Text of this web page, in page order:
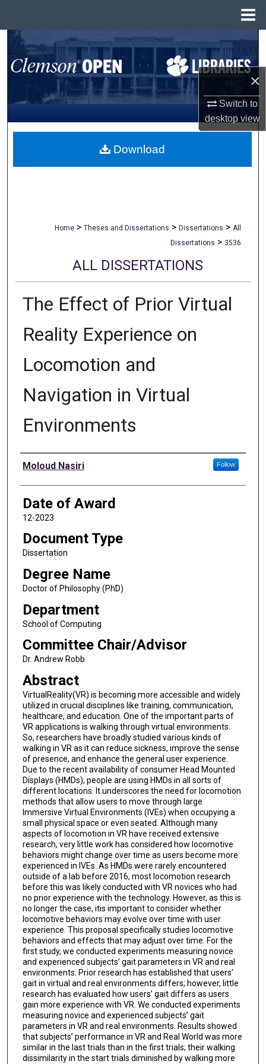
×
Switch to
desktopview
Search
Browse All Collections
My Account
About
Home > Theses and Dissertations > Dissertations > All
Dissertations > 3536
ALL DISSERTATIONS
The Effect of Prior Virtual
Reality Experience on
Locomotion and
Navigation in Virtual
Environments
Author
Moloud Nasiri Follow
Date of Award
12-2023
Document Type
Dissertation
Degree Name
Doctor of Philosophy (PhD)
Department
School of Computing
Committee Chair/Advisor
Dr. Andrew Robb
Abstract
VirtualReality(VR) is becoming more accessible and widely
utilized in crucial disciplines like training, communication,
healthcare, and education. One of the important parts of
VR applications is walking through virtual environments.
So, researchers have broadly studied various kinds of
walking in VR as it can reduce sickness, improve the sense
of presence, and enhance the general user experience.
Due to the recent availability of consumer Head Mounted
Displays (HMDs), people are using HMDs in all sorts of
different locations. It underscores the need for locomotion
methods that allow users to move through large
Immersive Virtual Environments (IVEs) when occupying a
small physical space or even seated. Although many
aspects of locomotion in VR have received extensive
research, very little work has considered how locomotive
behaviors might change over time as users become more
experienced in IVEs. As HMDs were rarely encountered
outside of a lab before 2016, most locomotion research
before this was likely conducted with VR novices who had
no prior experience with the technology. However, as this is
no longer the case, itis important to consider whether
locomotive behaviors may evolve over time with user
experience. This proposal specifically studies locomotive
behaviors and effects that may adjust over time. For the
first study, we conducted experiments measuring novice
and experienced subjects’ gait parameters in VR and real
environments. Prior research has established that users’
gait in virtual and real environments differs; however, little
research has evaluated how users’ gait differs as users
gain more experience with VR. We conducted experiments
measuring novice and experienced subjects’ gait
parameters in VR and real environments. Results showed
that subjects’ performance in VR and Real World was more
similar in the last trials than in the first trials; their walking
dissimilarity in the start trials diminished by walking more
Download